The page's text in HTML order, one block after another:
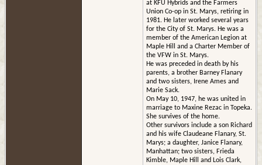
at KFU Hybrids and the Farmers
Union Co-op in St. Marys, retiring in
1981. He later worked several years
for the City of St. Marys. He was a
member of the American Legion at
Maple Hill and a Charter Member of
the VFW in St. Marys.
He was preceded in death by his
parents, a brother Barney Flanary
and two sisters, Irene Ames and
Marie Sack.
On May 10, 1947, he was united in
marriage to Maxine Rezac in Topeka.
She survives of the home.
Other survivors include a son Richard
and his wife Claudeane Flanary, St.
Marys; a daughter, Janice Flanary,
Manhattan; two sisters, Frieda
Kimble, Maple Hill and Lois Clark,